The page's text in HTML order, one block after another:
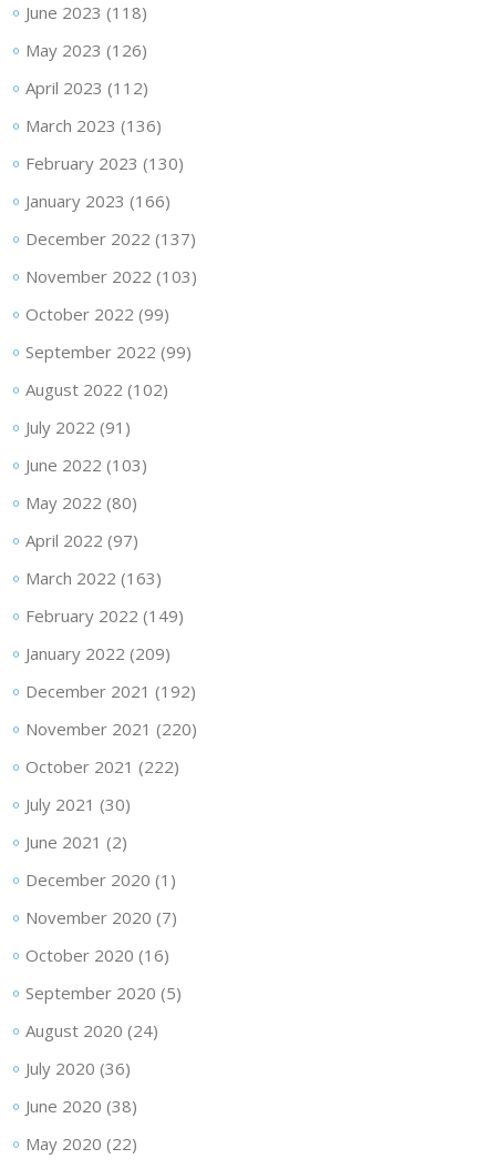
June 2023 (118)
May 2023 (126)
April 2023 (112)
March 2023 (136)
February 2023 (130)
January 2023 (166)
December 2022 (137)
November 2022 (103)
October 2022 (99)
September 2022 (99)
August 2022 (102)
July 2022 (91)
June 2022 (103)
May 2022 (80)
April 2022 (97)
March 2022 (163)
February 2022 (149)
January 2022 (209)
December 2021 (192)
November 2021 (220)
October 2021 (222)
July 2021 (30)
June 2021 (2)
December 2020 (1)
November 2020 (7)
October 2020 (16)
September 2020 (5)
August 2020 (24)
July 2020 (36)
June 2020 (38)
May 2020 (22)